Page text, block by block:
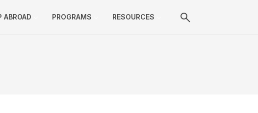
ABROAD PROGRAMS RESOURCES